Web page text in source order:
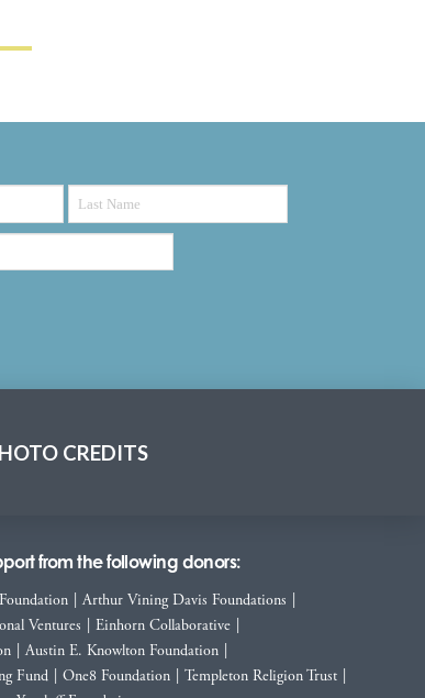
CREDITS
from the following donors:
Arthur Vining Davis Foundations
Ventures Einhorn Collaborative
Austin E. Knowlton Foundation
Fund One8 Foundation Templeton Religion Trust